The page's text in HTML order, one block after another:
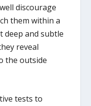
discourage
them within a
deep and subtle
reveal
the outside
tests to